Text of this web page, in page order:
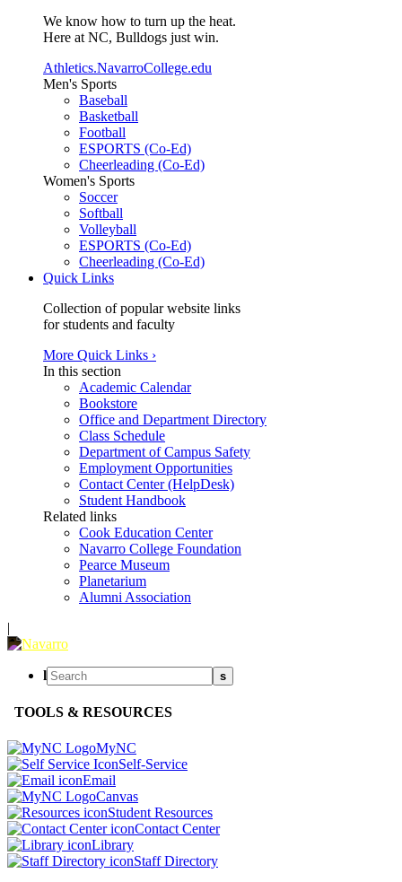
We know how to turn up the heat.
Here at NC, Bulldogs just win.
Athletics.NavarroCollege.edu
Men's Sports
Baseball
Basketball
Football
ESPORTS (Co-Ed)
Cheerleading (Co-Ed)
Women's Sports
Soccer
Softball
Volleyball
ESPORTS (Co-Ed)
Cheerleading (Co-Ed)
Quick Links
Collection of popular website links
for students and faculty
More Quick Links ›
In this section
Academic Calendar
Bookstore
Office and Department Directory
Class Schedule
Department of Campus Safety
Employment Opportunities
Contact Center (HelpDesk)
Student Handbook
Related links
Cook Education Center
Navarro College Foundation
Pearce Museum
Planetarium
Alumni Association
|
l s
TOOLS & RESOURCES
MyNC
Self-Service
Email
Canvas
Student Resources
Contact Center
Library
Staff Directory